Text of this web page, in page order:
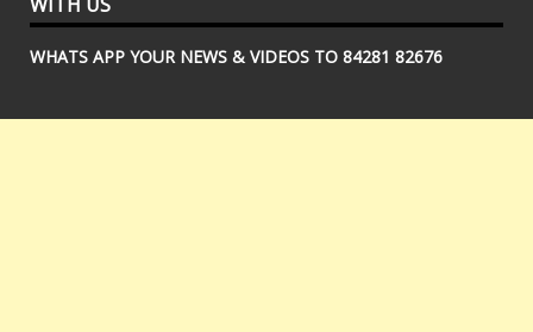
WHATS APP YOUR NEWS & VIDEOS TO 84281 82676